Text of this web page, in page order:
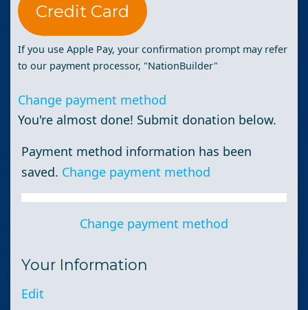
Credit Card
If you use Apple Pay, your confirmation prompt may refer
to our payment processor, "NationBuilder"
Change payment method
You're almost done! Submit donation below.
Payment method information has been
saved. Change payment method
Change payment method
Your Information
Edit